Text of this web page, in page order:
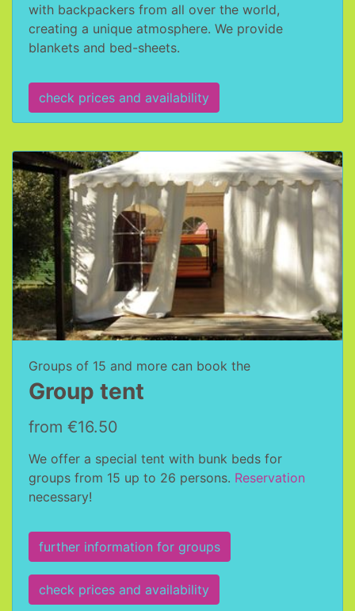
with backpackers from all over the world,
creating a unique atmosphere. We provide
blankets and bed-sheets.
check prices and availability
Groups of 15 and more can book the
Group tent
from €16.50
We offer a special tent with bunk beds for
groups from 15 up to 26 persons. Reservation
necessary!
further information for groups
check prices and availability